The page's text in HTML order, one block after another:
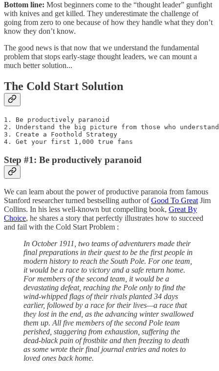
Bottom line: Most beginners come to the “thought leader” gunfight
with knives and get killed. They underestimate the challenge of
going from zero to one because of how they handle what they don’t
know they don’t know.
The good news is that now that we understand the fundamental
problem that stops early-stage thought leaders, we can mount a
much better solution...
The Cold Start Solution
1. Be productively paranoid
2. Understand the big picture from those who
3. Create a Foothold Strategy
4. Get your first 1,000 true fans
Step #1: Be productively paranoid
We can learn about the power of productive paranoia from famous
Stanford researcher turned bestselling author ofGood To Great Jim
Collins. In his less well-known but compelling book, Great By
Choice, he shares a story that perfectly illustrates how to succeed
and fail with the Cold Start Problem :
In October 1911, two teams of adventurers made their
final preparations in their quest to be the first people in
modern history to reach the South Pole. For one team,
it would be a race to victory and a safe return home.
For members of the second team, it would be a
devastating defeat, reaching the Pole only to find the
wind-whipped flags of their rivals planted 34 days
earlier, followed by a race for their lives—a race that
they lost in the end, as the advancing winter swallowed
them up. All five members of the second Pole team
perished, staggering from exhaustion, suffering the
dead-black pain of frostbite and then freezing to death
as some wrote their final journal entries and notes to
loved ones back home.